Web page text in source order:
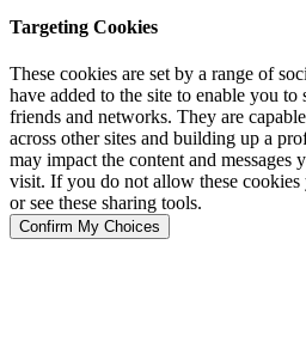
Targeting Cookies
These cookies are set by a range of
have added to the site to enable you
friends and networks. They are
across other sites and building up a
may impact the content and messages
visit. If you do not allow these cookies
or see these sharing tools.
Confirm My Choices